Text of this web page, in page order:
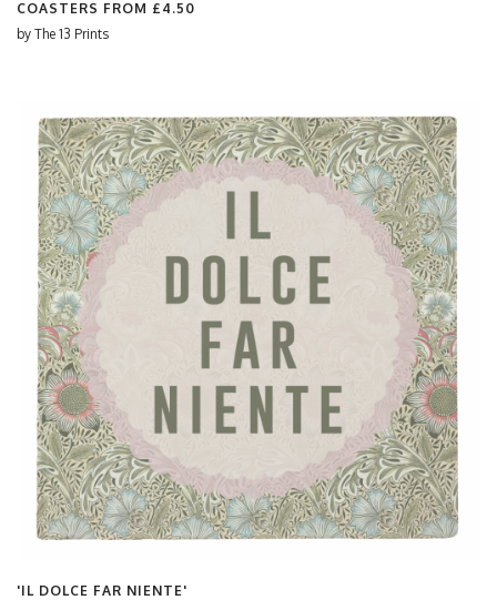
COASTERS FROM £4.50
by The 13 Prints
'IL DOLCE FAR NIENTE'